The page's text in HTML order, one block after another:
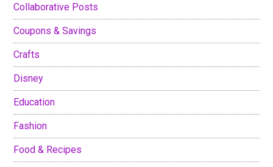
Collaborative Posts
Coupons & Savings
Crafts
Disney
Education
Fashion
Food & Recipes